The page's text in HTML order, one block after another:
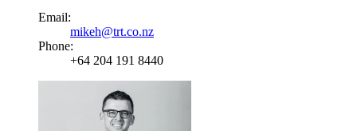
Email:
mikeh@trt.co.nz
Phone:
+64 204 191 8440